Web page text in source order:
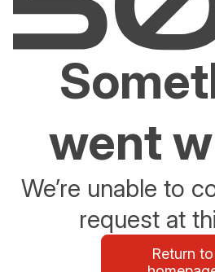
went
We’re unable to
request at
Return to